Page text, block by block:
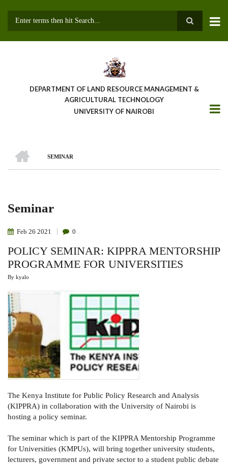
DEPARTMENT OF LAND RESOURCE MANAGEMENT &
AGRICULTURAL TECHNOLOGY
UNIVERSITY OF NAIROBI
Breadcrumb
SEMINAR
Seminar
Feb 26 2021 0
POLICY SEMINAR: KIPPRA MENTORSHIP
PROGRAMME FOR UNIVERSITIES
By kyalo
The Kenya Institute for Public Policy Research and Analysis
(KIPPRA) in collaboration with the University of Nairobi is
hosting a policy seminar.
The seminar which is part of the KIPPRA Mentorship Programme
for Universities (KMPUs), will bring together university students,
lecturers, government and private sector to a student public debate